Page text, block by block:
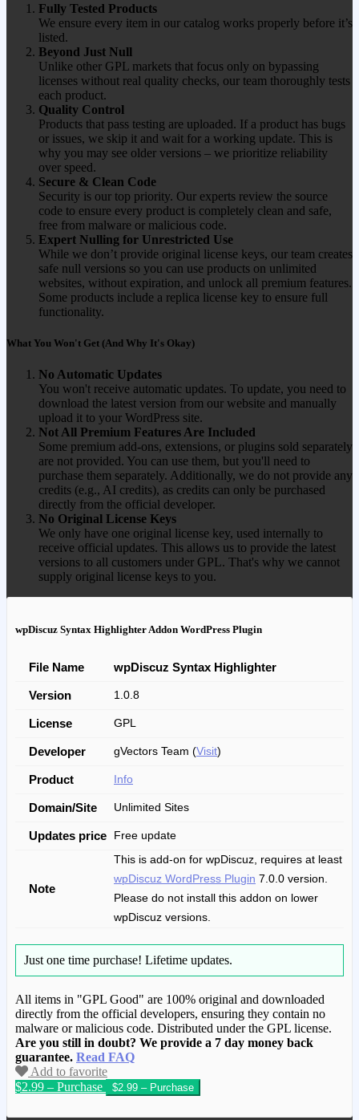
Fully Tested Products
We ensure every item in our catalog works properly before it’s
listed.
Beyond Just Null
Unlike other GPL markets that focus only on bypassing
licenses without real quality checks, our team thoroughly tests
each product.
Quality Control
Products that pass testing are uploaded. If a product has bugs
or issues, we skip it and wait for a working update. This is
why you may see older versions – we prioritize reliability
over speed.
Secure & Clean Code
Security is our top priority. Our experts review the source
code to ensure every product is completely clean and safe,
free from malware or malicious code.
Expert Nulling for Unrestricted Use
While we don’t provide original license keys, our team creates
safe null versions so you can use products on unlimited
websites, without expiration, and unlock all premium features.
Some products include a replica license key to ensure full
functionality.
What You Won't Get (And Why It's Okay)
No Automatic Updates
You won't receive automatic updates. To update, you need to
download the latest version from our website and manually
upload it to your WordPress site.
Not All Premium Features Are Included
Some premium add-ons, extensions, or plugins sold separately
are not provided. You can use them, but you'll need to
purchase them separately. Additionally, we do not provide any
credits (e.g., AI credits), as credits can only be purchased
directly from the official developer.
No Original License Keys
We only have one original license key, used internally to
receive official updates. This allows us to provide the latest
versions to all customers under GPL. That's why we cannot
supply original license keys to you.
wpDiscuz Syntax Highlighter Addon WordPress Plugin
File Name wpDiscuz Syntax Highlighter
Version 1.0.8
License GPL
Developer gVectors Team (Visit)
Product Info
Domain/Site Unlimited Sites
Updates price Free update
Note
This is add-on for wpDiscuz, requires at least
wpDiscuz WordPress Plugin 7.0.0 version.
Please do not install this addon on lower
wpDiscuz versions.
Just one time purchase! Lifetime updates.
All items in "GPL Good" are 100% original and downloaded
directly from the official developers, ensuring they contain no
malware or malicious code. Distributed under the GPL license.
Are you still in doubt? We provide a 7 day money back
guarantee. Read FAQ
Add to favorite
$2.99 – Purchase
We have copied this article from